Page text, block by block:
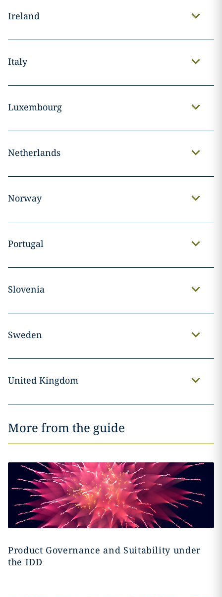
Ireland
Italy
Luxembourg
Netherlands
Norway
Portugal
Slovenia
Sweden
United Kingdom
More from the guide
Product Governance and Suitability under
the IDD